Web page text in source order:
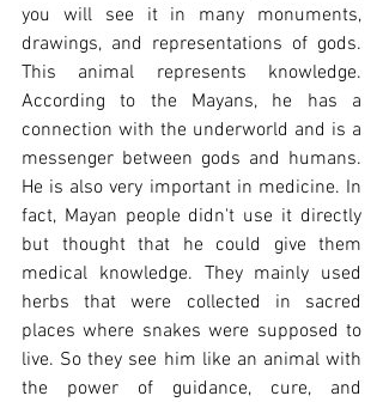
you will see it in many monuments,
drawings, and representations of gods.
This animal represents knowledge.
According to the Mayans, he has a
connection with the underworld and is a
messenger between gods and humans.
He is also very important in medicine. In
fact, Mayan people didn't use it directly
but thought that he could give them
medical knowledge. They mainly used
herbs that were collected in sacred
places where snakes were supposed to
live. So they see him like an animal with
the power of guidance, cure, and